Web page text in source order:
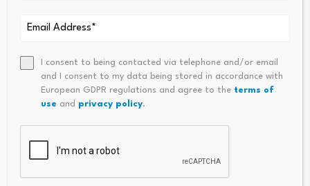
Its five-year fixed-rate
at 5.08%.
The product is fixed to 31 August 2031, carries a £995
It also includes a free valuation, allows overpayments
I consent to being contacted via telephone and/or email
and I consent to my data being stored in accordance with
European GDPR regulations and agree to the terms of
use and privacy policy.